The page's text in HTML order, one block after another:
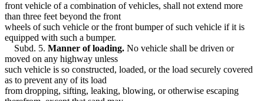
front vehicle of a combination of vehicles, shall not extend more
than three feet beyond the front
wheels of such vehicle or the front bumper of such vehicle if it is
equipped with such a bumper.
Subd. 5. Manner of loading. No vehicle shall be driven or
moved on any highway unless
such vehicle is so constructed, loaded, or the load securely covered
as to prevent any of its load
from dropping, sifting, leaking, blowing, or otherwise escaping